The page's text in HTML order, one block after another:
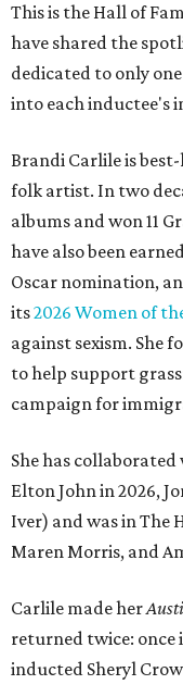
This is the Hall of
have shared the
dedicated to only
into each inductee's
Brandi Carlile is
folk artist. In two
albums and won 11
have also been
Oscar nomination,
its2026 Women of
against sexism. She
to help support
campaign for
She has
Elton John in 2026,
Iver) and was in The
Maren Morris, and
Carlile made her
returned twice: once
inducted Sheryl